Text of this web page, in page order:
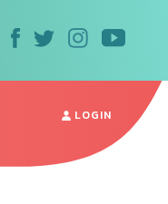
LOGIN